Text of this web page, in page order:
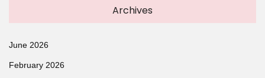
Archives
June 2026
February 2026